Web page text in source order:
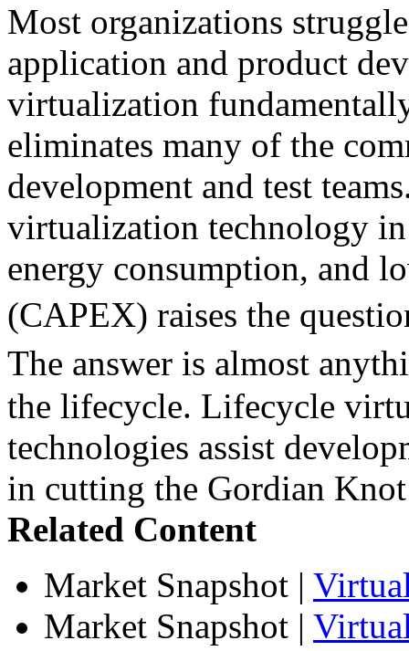
Most organizations
application and product
virtualization
eliminates many of the
development and test
virtualization technology
energy consumption, and
(CAPEX) raises the
The answer is almost
the lifecycle. Lifecycle
technologies assist
in cutting the Gordian
Related Content
Market Snapshot |
Market Snapshot |